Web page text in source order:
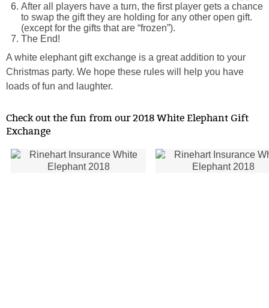
After all players have a turn, the first player gets a chance
to swap the gift they are holding for any other open gift.
(except for the gifts that are “frozen”).
The End!
A white elephant gift exchange is a great addition to your
Christmas party. We hope these rules will help you have
loads of fun and laughter.
Check out the fun from our 2018 White Elephant Gift
Exchange